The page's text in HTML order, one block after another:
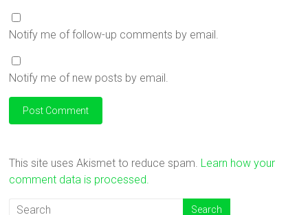
Notify me of follow-up comments by email.
Notify me of new posts by email.
This site uses Akismet to reduce spam. Learn how your
comment data is processed.